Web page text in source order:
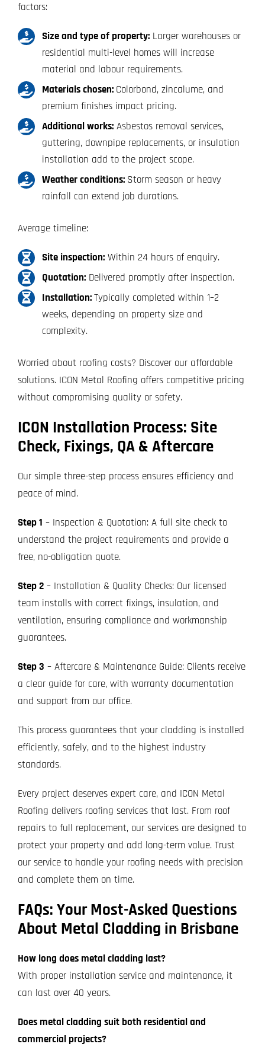
factors:
Size and type of property:Larger warehouses or
residential multi-level homes will increase
material and labour requirements.
Materials chosen: Colorbond, zincalume, and
premium finishes impact pricing.
Additional works:Asbestos removal services,
guttering, downpipe replacements, or insulation
installation add to the project scope.
Weather conditions: Storm season or heavy
rainfall can extend job durations.
Average timeline:
Site inspection:Within 24 hours of enquiry.
Quotation:Delivered promptly after inspection.
Installation:Typically completed within 1–2
weeks, depending on property size and
complexity.
Worried about roofing costs? Discover our affordable
solutions. ICON Metal Roofing offers competitive pricing
without compromising quality or safety.
ICON Installation Process: Site
Check, Fixings, QA & Aftercare
Our simple three-step process ensures efficiency and
peace of mind.
Step 1 – Inspection & Quotation: A full site check to
understand the project requirements and provide a
free, no-obligation quote.
Step 2– Installation & Quality Checks: Our licensed
team installs with correct fixings, insulation, and
ventilation, ensuring compliance and workmanship
guarantees.
Step 3 – Aftercare & Maintenance Guide: Clients receive
a clear guide for care, with warranty documentation
and support from our office.
This process guarantees that your cladding is installed
efficiently, safely, and to the highest industry
standards.
Every project deserves expert care, and ICON Metal
Roofing delivers roofing services that last. From roof
repairs to full replacement, our services are designed to
protect your property and add long-term value. Trust
our service to handle your roofing needs with precision
and complete them on time.
FAQs: Your Most-Asked Questions
About Metal Cladding in Brisbane
How long does metal cladding last?
With proper installation service and maintenance, it
can last over 40 years.
Does metal cladding suit both residential and
commercial projects?